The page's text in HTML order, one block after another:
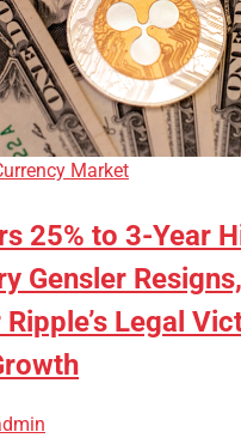
Market
25% to 3-Year
Gensler
Legal